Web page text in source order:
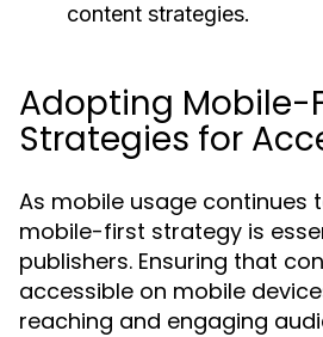
content strategies.
Adopting Mobile-
Strategies for
As mobile usage continues
mobile-first strategy is
publishers. Ensuring that
accessible on mobile
reaching and engaging